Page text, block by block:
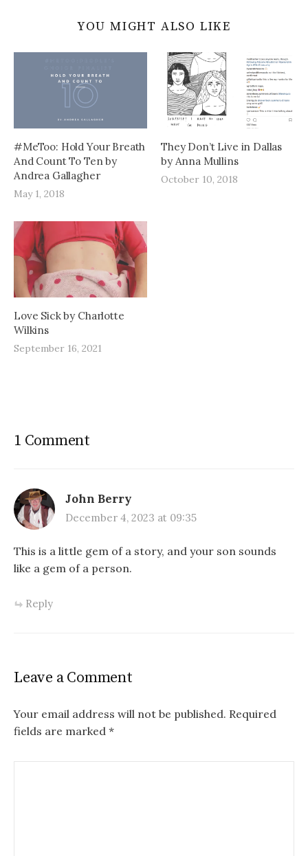
YOU MIGHT ALSO LIKE
#MeToo: Hold Your Breath
And Count To Ten by
Andrea Gallagher
May 1, 2018
They Don’t Live in Dallas
by Anna Mullins
October 10, 2018
Love Sick by Charlotte
Wilkins
September 16, 2021
1 Comment
John Berry
December 4, 2023 at 09:35
This is a little gem of a story, and your son sounds
like a gem of a person.
Reply
Leave a Comment
Your email address will not be published. Required
fields are marked *